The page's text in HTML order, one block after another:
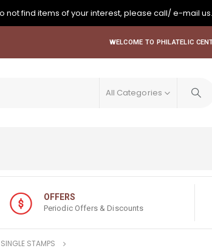
find items of your interest, please call/ e-mail
WELCOME TO PHILATELIC
All Categories
OFFERS
Periodic Offers & Discounts
STAMPS